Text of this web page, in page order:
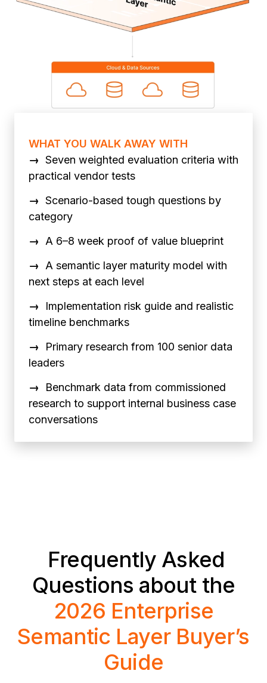
WHAT YOU WALK AWAY WITH
→ Seven weighted evaluation criteria with
practical vendor tests
→ Scenario-based tough questions by
category
→ A 6–8 week proof of value blueprint
→ A semantic layer maturity model with
next steps at each level
→ Implementation risk guide and realistic
timeline benchmarks
→ Primary research from 100 senior data
leaders
→ Benchmark data from commissioned
research to support internal business case
conversations
Frequently Asked
Questions about the
2026 Enterprise
Semantic Layer Buyer’s
Guide